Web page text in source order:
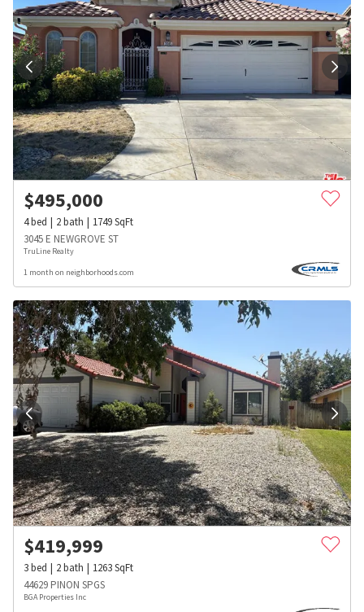
$495,000
4bed 2bath 1749SqFt
3045 E NEWGROVE ST
TruLine Realty
1 month on neighborhoods.com
$419,999
3bed 2bath 1263SqFt
44629 PINON SPGS
BGA Properties Inc